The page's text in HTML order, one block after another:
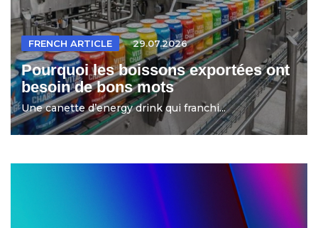
FRENCH ARTICLE 29.07.2026
Pourquoi les boissons exportées ont
besoin de bons mots
Une canette d’energy drink qui franchi...